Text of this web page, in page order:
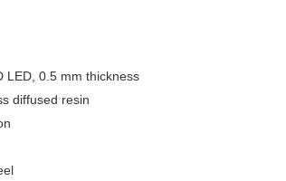
LED, 0.5 mm thickness
diffused resin